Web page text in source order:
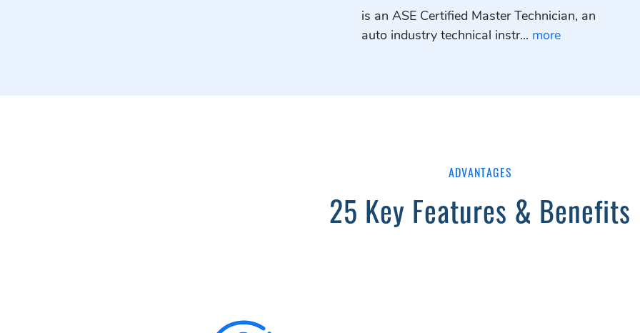
is an ASE Certified Master Technician, an
auto industry technical instr... more
ADVANTAGES
25 Key Features & Benefits